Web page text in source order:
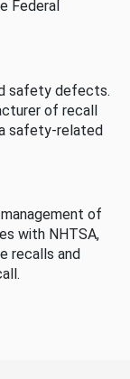
Federal
safety defects.
of recall
safety-related
of
with NHTSA,
recalls and